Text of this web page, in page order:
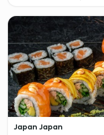
Japan Japan